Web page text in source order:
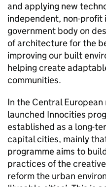
and applying new
independent, non-profit
government body on
of architecture for the
improving our built
helping create
communities.
In the Central
launched Innocities
established as a long-
capital cities, mainly
programme aims to
practices of the
reform the urban